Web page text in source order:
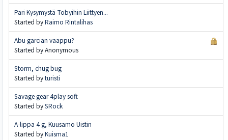
Pari Kysymystä Tobyihin Liittyen...
Started byRaimo Rintalihas
Abu garcian vaappu?
Started by Anonymous
Storm, chug bug
Started byturisti
Savage gear 4play soft
Started bySRock
A-lippa 4 g, Kuusamo Uistin
Started byKuisma1